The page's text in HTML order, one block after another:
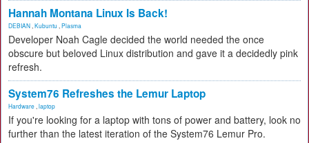
Hannah Montana Linux Is Back!
DEBIAN Kubuntu Plasma
Developer Noah Cagle decided the world needed the once
obscure but beloved Linux distribution and gave it a decidedly pink
refresh.
System76 Refreshes the Lemur Laptop
Hardware laptop
If you're looking for a laptop with tons of power and battery, look no
further than the latest iteration of the System76 Lemur Pro.